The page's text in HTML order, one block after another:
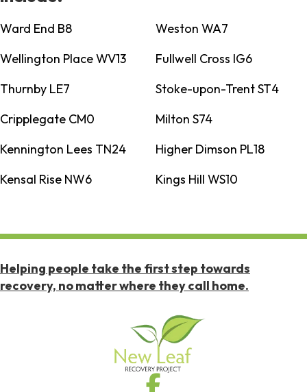
Ward End B8
Weston WA7
Wellington Place WV13
Fullwell Cross IG6
Thurnby LE7
Stoke-upon-Trent ST4
Cripplegate CM0
Milton S74
Kennington Lees TN24
Higher Dimson PL18
Kensal Rise NW6
Kings Hill WS10
Helping people take the first step towards
recovery, no matter where they call home.